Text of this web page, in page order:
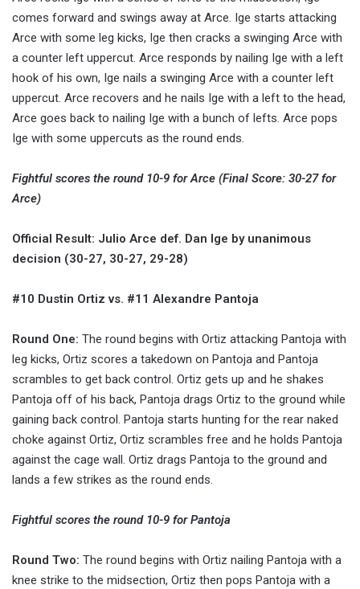
comes forward and swings away at Arce. Ige starts attacking
Arce with some leg kicks, Ige then cracks a swinging Arce with
a counter left uppercut. Arce responds by nailing Ige with a left
hook of his own, Ige nails a swinging Arce with a counter left
uppercut. Arce recovers and he nails Ige with a left to the head,
Arce goes back to nailing Ige with a bunch of lefts. Arce pops
Ige with some uppercuts as the round ends.
Fightful scores the round 10-9 for Arce (Final Score: 30-27 for
Arce)
Official Result: Julio Arce def. Dan Ige by unanimous
decision (30-27, 30-27, 29-28)
#10 Dustin Ortiz vs. #11 Alexandre Pantoja
Round One: The round begins with Ortiz attacking Pantoja with
leg kicks, Ortiz scores a takedown on Pantoja and Pantoja
scrambles to get back control. Ortiz gets up and he shakes
Pantoja off of his back, Pantoja drags Ortiz to the ground while
gaining back control. Pantoja starts hunting for the rear naked
choke against Ortiz, Ortiz scrambles free and he holds Pantoja
against the cage wall. Ortiz drags Pantoja to the ground and
lands a few strikes as the round ends.
Fightful scores the round 10-9 for Pantoja
Round Two: The round begins with Ortiz nailing Pantoja with a
knee strike to the midsection, Ortiz then pops Pantoja with a